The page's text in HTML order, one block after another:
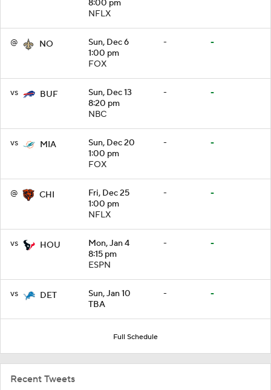
8:00 pm
NFLX
@ NO
Sun, Dec 6
1:00 pm
FOX
- -
vs BUF
Sun, Dec 13
8:20 pm
NBC
- -
vs MIA
Sun, Dec 20
1:00 pm
FOX
- -
@ CHI
Fri, Dec 25
1:00 pm
NFLX
- -
vs HOU
Mon, Jan 4
8:15 pm
ESPN
- -
vs DET
Sun, Jan 10
TBA
- -
Full Schedule
Recent Tweets